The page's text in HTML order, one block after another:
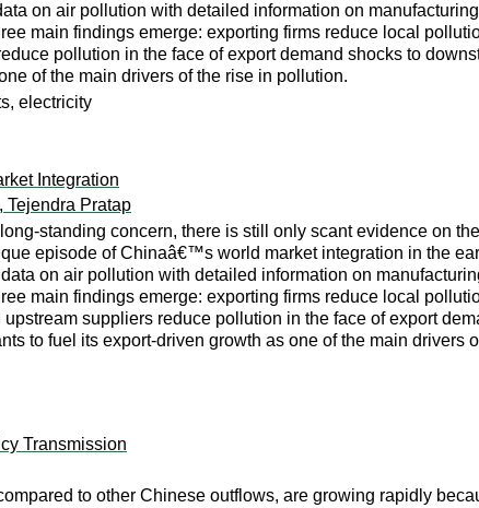
on air pollution with detailed information on
main findings emerge: exporting firms reduce local
pollution in the face of export demand shocks to
of the main drivers of the rise in pollution.
electricity
Integration
Tejendra Pratap
standing concern, there is still only scant evidence on
episode of Chinaâ€™s world market integration in the
on air pollution with detailed information on
main findings emerge: exporting firms reduce local
suppliers reduce pollution in the face of export
to fuel its export-driven growth as one of the main drivers
Transmission
to other Chinese outflows, are growing rapidly